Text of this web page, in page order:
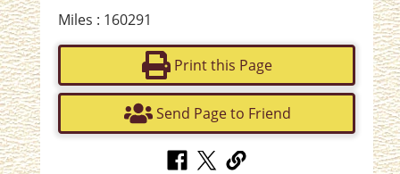
Miles : 160291
Print this Page
Send Page to Friend